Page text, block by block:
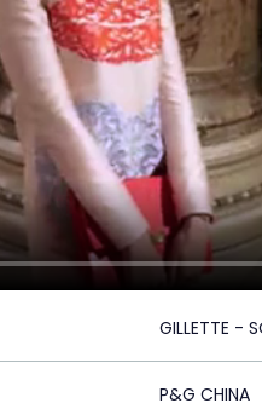
GILLETTE -
P&G CHINA